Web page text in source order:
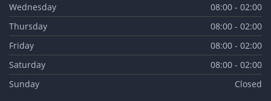
Wednesday
08:00 - 02:00
Thursday
08:00 - 02:00
Friday
08:00 - 02:00
Saturday
08:00 - 02:00
Sunday
Closed